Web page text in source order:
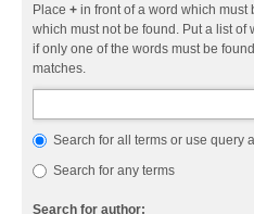
Place + in front of a word which must
which must not be found. Put a list of
if only one of the words must be
matches.
Search for all terms or use query
Search for any terms
Search for author: